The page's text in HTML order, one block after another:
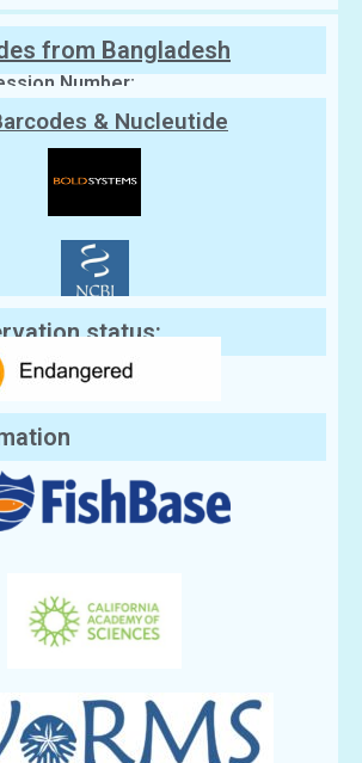
from Bangladesh
Number:
& Nucleutide
status: